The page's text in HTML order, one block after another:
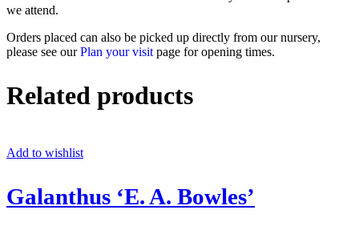
we attend.
Orders placed can also be picked up directly from our nursery,
please see ourPlan your visit page for opening times.
Related products
Add to wishlist
Galanthus ‘E. A. Bowles’